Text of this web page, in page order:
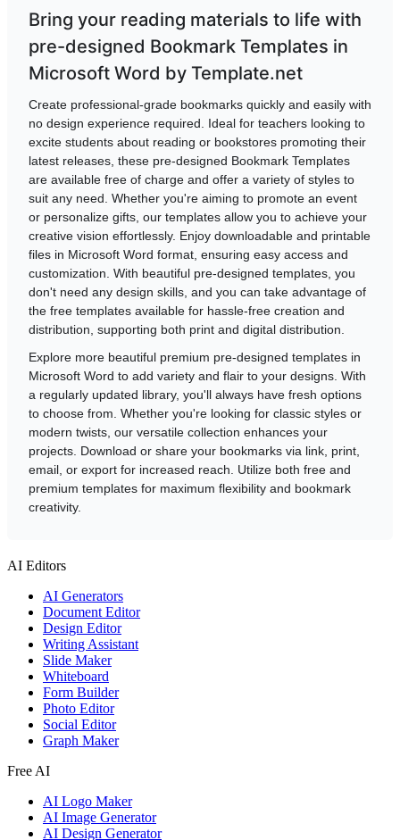
Bring your reading materials to life with
pre-designed Bookmark Templates in
Microsoft Word by Template.net
Create professional-grade bookmarks quickly and easily with
no design experience required. Ideal for teachers looking to
excite students about reading or bookstores promoting their
latest releases, these pre-designed Bookmark Templates
are available free of charge and offer a variety of styles to
suit any need. Whether you're aiming to promote an event
or personalize gifts, our templates allow you to achieve your
creative vision effortlessly. Enjoy downloadable and printable
files in Microsoft Word format, ensuring easy access and
customization. With beautiful pre-designed templates, you
don't need any design skills, and you can take advantage of
the free templates available for hassle-free creation and
distribution, supporting both print and digital distribution.
Explore more beautiful premium pre-designed templates in
Microsoft Word to add variety and flair to your designs. With
a regularly updated library, you'll always have fresh options
to choose from. Whether you're looking for classic styles or
modern twists, our versatile collection enhances your
projects. Download or share your bookmarks via link, print,
email, or export for increased reach. Utilize both free and
premium templates for maximum flexibility and bookmark
creativity.
AI Editors
AI Generators
Document Editor
Design Editor
Writing Assistant
Slide Maker
Whiteboard
Form Builder
Photo Editor
Social Editor
Graph Maker
Free AI
AI Logo Maker
AI Image Generator
AI Design Generator